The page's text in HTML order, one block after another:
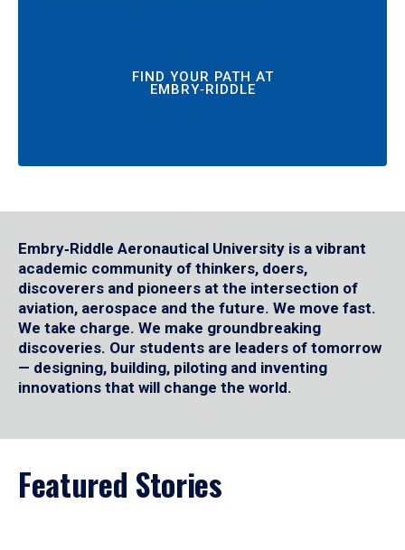
FIND YOUR PATH AT
EMBRY‑RIDDLE
Embry‑Riddle Aeronautical University is a vibrant
academic community of thinkers, doers,
discoverers and pioneers at the intersection of
aviation, aerospace and the future. We move fast.
We take charge. We make groundbreaking
discoveries. Our students are leaders of tomorrow
— designing, building, piloting and inventing
innovations that will change the world.
Featured Stories